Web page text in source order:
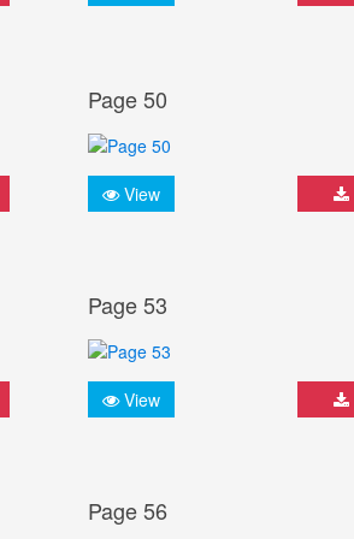
Page 50
View
Page 53
View
Page 56